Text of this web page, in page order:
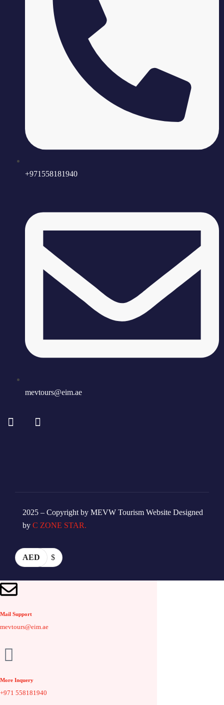
+971558181940
mevtours@eim.ae
2025 – Copyright by MEVW Tourism Website Designed
by C ZONE STAR.
AED $
Mail Support
mevtours@eim.ae
More Inquery
+971 558181940